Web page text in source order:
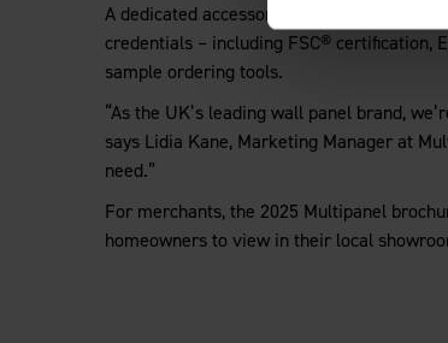
A dedicated accessories section features
credentials – including FSC® certification,
sample ordering tools.
“As the UK’s leading wall panel brand,
says Lidia Kane, Marketing Manager at
need.”
For merchants,the 2025 Multipanel
homeowners to view in their local